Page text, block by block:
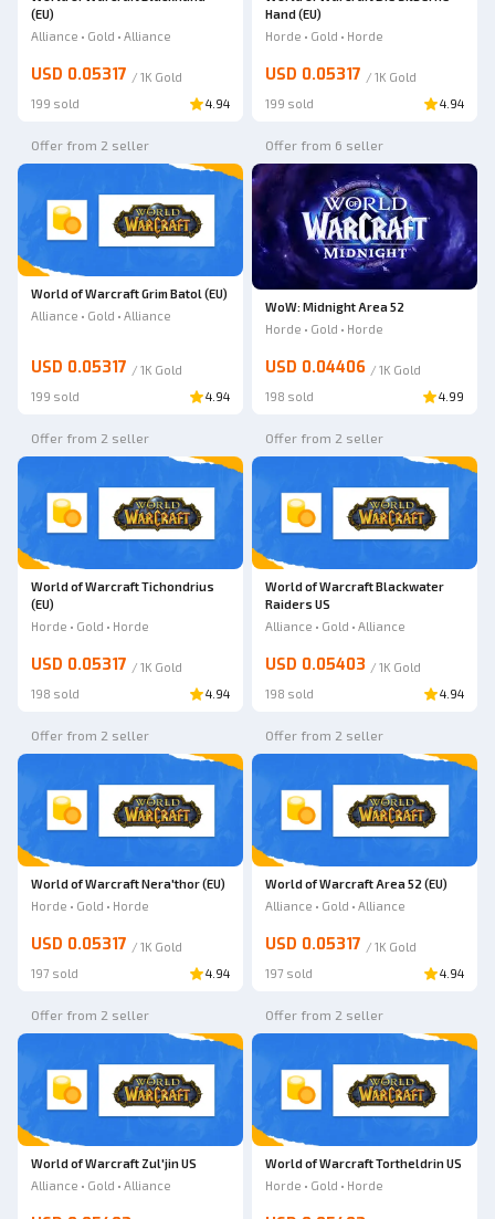
(EU)
Alliance • Gold • Alliance
USD 0.05317 / 1K Gold
199 sold
4.94
Hand (EU)
Horde • Gold • Horde
USD 0.05317 / 1K Gold
199 sold
4.94
Offer from 2 seller
World of Warcraft Grim Batol (EU)
Alliance • Gold • Alliance
USD 0.05317 / 1K Gold
199 sold
4.94
Offer from 6 seller
WoW: Midnight Area 52
Horde • Gold • Horde
USD 0.04406 / 1K Gold
198 sold
4.99
Offer from 2 seller
World of Warcraft Tichondrius
(EU)
Horde • Gold • Horde
USD 0.05317 / 1K Gold
198 sold
4.94
Offer from 2 seller
World of Warcraft Blackwater
Raiders US
Alliance • Gold • Alliance
USD 0.05403 / 1K Gold
198 sold
4.94
Offer from 2 seller
World of Warcraft Nera'thor (EU)
Horde • Gold • Horde
USD 0.05317 / 1K Gold
197 sold
4.94
Offer from 2 seller
World of Warcraft Area 52 (EU)
Alliance • Gold • Alliance
USD 0.05317 / 1K Gold
197 sold
4.94
Offer from 2 seller
World of Warcraft Zul'jin US
Alliance • Gold • Alliance
Offer from 2 seller
World of Warcraft Tortheldrin US
Horde • Gold • Horde